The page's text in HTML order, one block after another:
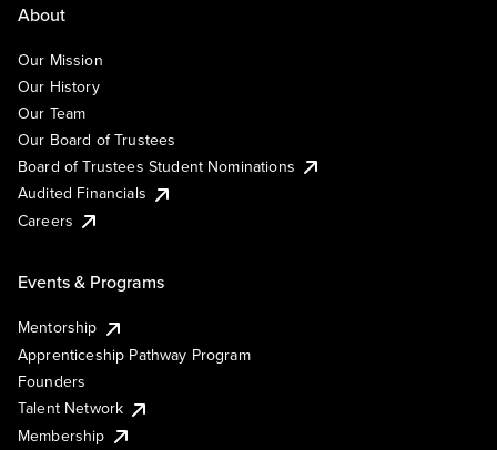
About
Our Mission
Our History
Our Team
Our Board of Trustees
Board of Trustees Student Nominations
Audited Financials
Careers
Events & Programs
Mentorship
Apprenticeship Pathway Program
Founders
Talent Network
Membership